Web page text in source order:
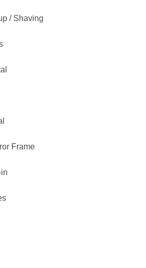
/ Shaving
Frame